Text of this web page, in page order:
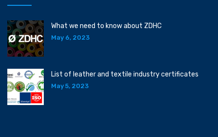
What we need to know about ZDHC
May 6, 2023
List of leather and textile industry certificates
May 5, 2023